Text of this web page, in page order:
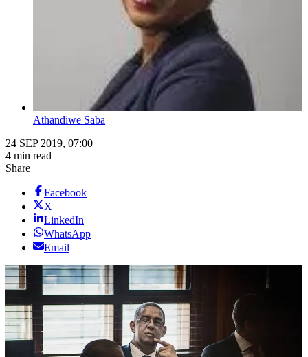
Athandiwe Saba
24 SEP 2019, 07:00
4 min read
Share
Facebook
X
LinkedIn
WhatsApp
Email